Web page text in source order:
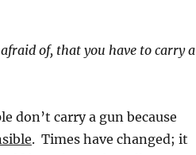
of, that you have to carry a
don’t carry a gun because
. Times have changed; it